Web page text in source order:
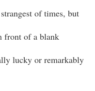
of times, but
front of a blank
lucky or remarkably